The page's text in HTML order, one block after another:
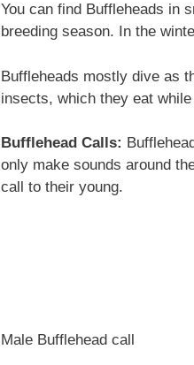
You can find Buffleheads in
breeding season. In the
Buffleheads mostly dive as
insects, which they eat while
Bufflehead Calls:
only make sounds around
call to their young.
Male Bufflehead call